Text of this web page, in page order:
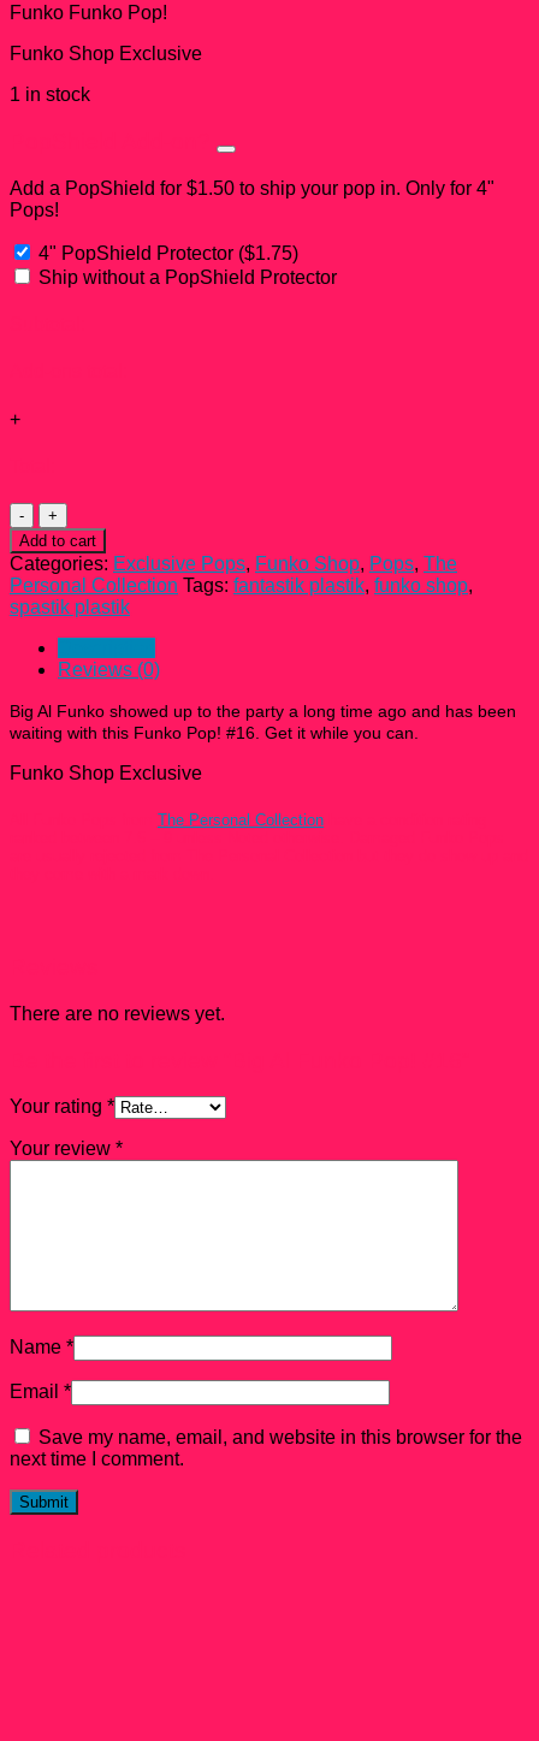
Funko Funko Pop!
Funko Shop Exclusive
1 in stock
Add a PopShield for $1.50 to ship your pop in. Only for 4"
Pops!
4" PopShield Protector ($1.75)
Ship without a PopShield Protector
+
Big
Al
Funko
Pop!
#16
quantity
Add to cart
Categories: Exclusive Pops, Funko Shop, Pops, The
Personal Collection Tags: fantastik plastik, funko shop,
spastik plastik
Reviews (0)
Big Al Funko showed up to the party a long time ago and has been
waiting with this Funko Pop! #16 . Get it while you can.
Funko Shop Exclusive
The Personal Collection
There are no reviews yet.
Your rating *
Your review *
Name *
Email *
Save my name, email, and website in this browser for the
next time I comment.